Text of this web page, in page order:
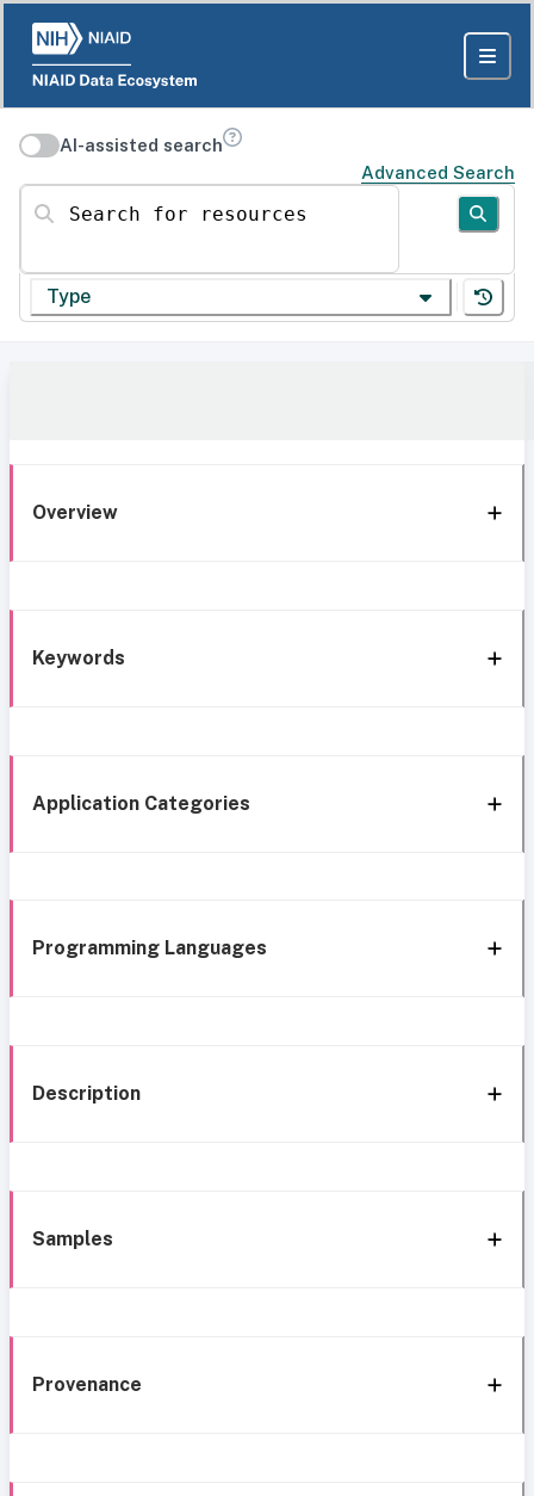
AI-assisted search
Advanced Search
Search for resources
Type
Overview
Keywords
Application Categories
Programming Languages
Description
Samples
Provenance